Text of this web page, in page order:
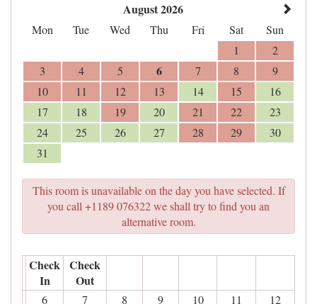
August 2026
Mon Tue Wed Thu Fri Sat
Sun
1
2
3
4 5 6 7 8
9
10
11 12 13 14 15
16
17
18 19 20 21 22
23
24
25 26 27 28 29
30
31
This room is unavailable on the day you have selected. If
you call +1189 076322 we shall try to find you an
alternative room.
Check
In
Check
Out
6 7 8 9 10 11 12